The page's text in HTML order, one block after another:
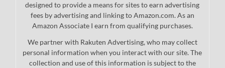
designed to provide a means for sites to earn advertising
fees by advertising and linking to Amazon.com. As an
Amazon Associate I earn from qualifying purchases.
We partner with Rakuten Advertising, who may collect
personal information when you interact with our site. The
collection and use of this information is subject to the